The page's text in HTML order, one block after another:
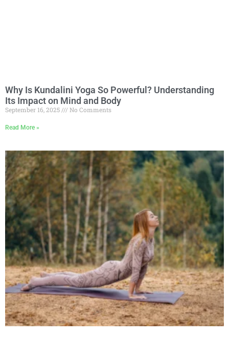
Why Is Kundalini Yoga So Powerful? Understanding
Its Impact on Mind and Body
September 16, 2025 No Comments
Read More »